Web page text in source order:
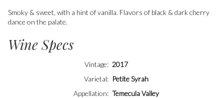
Smoky & sweet, with a hint of vanilla. Flavors of black & dark cherry
dance on the palate.
Wine Specs
Vintage
2017
Varietal
Petite Syrah
Appellation
Temecula Valley